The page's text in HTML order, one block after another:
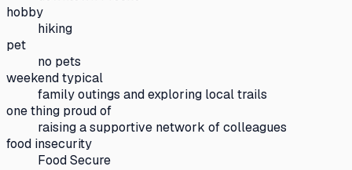
hobby
hiking
pet
no pets
weekend typical
family outings and exploring local trails
one thing proud of
raising a supportive network of colleagues
food insecurity
Food Secure